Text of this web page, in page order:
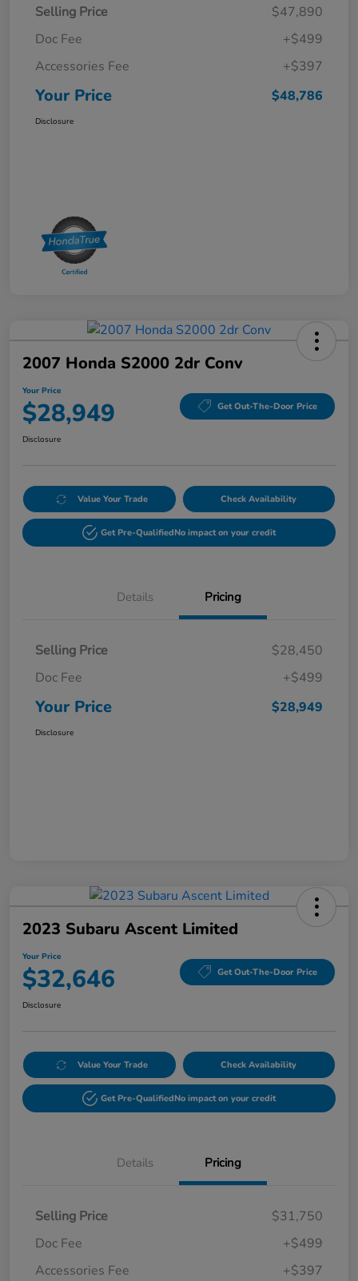
Selling Price
$47,890
Doc Fee
+$499
Accessories Fee
+$397
Your Price $48,786
Disclosure
2007 Honda S2000 2dr Conv
Your Price
$28,949 Get Out-The-Door Price
Disclosure
Value Your Trade Check Availability
Get Pre-QualifiedNo impact on your credit
Details Pricing
Selling Price
$28,450
Doc Fee
+$499
Your Price $28,949
Disclosure
2023 Subaru Ascent Limited
Your Price
$32,646 Get Out-The-Door Price
Disclosure
Value Your Trade Check Availability
Get Pre-QualifiedNo impact on your credit
Details Pricing
Selling Price
$31,750
Doc Fee
+$499
Accessories Fee
+$397